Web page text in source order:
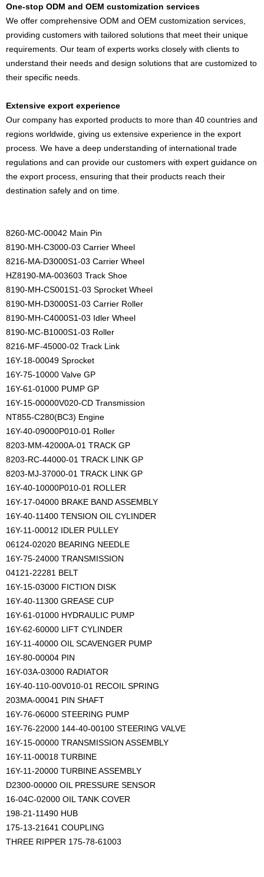
One-stop ODM and OEM customization services
We offer comprehensive ODM and OEM customization services,
providing customers with tailored solutions that meet their unique
requirements. Our team of experts works closely with clients to
understand their needs and design solutions that are customized to
their specific needs.
Extensive export experience
Our company has exported products to more than 40 countries and
regions worldwide, giving us extensive experience in the export
process. We have a deep understanding of international trade
regulations and can provide our customers with expert guidance on
the export process, ensuring that their products reach their
destination safely and on time.
8260-MC-00042 Main Pin
8190-MH-C3000-03 Carrier Wheel
8216-MA-D3000S1-03 Carrier Wheel
HZ8190-MA-003603 Track Shoe
8190-MH-CS001S1-03 Sprocket Wheel
8190-MH-D3000S1-03 Carrier Roller
8190-MH-C4000S1-03 Idler Wheel
8190-MC-B1000S1-03 Roller
8216-MF-45000-02 Track Link
16Y-18-00049 Sprocket
16Y-75-10000 Valve GP
16Y-61-01000 PUMP GP
16Y-15-00000V020-CD Transmission
NT855-C280(BC3) Engine
16Y-40-09000P010-01 Roller
8203-MM-42000A-01 TRACK GP
8203-RC-44000-01 TRACK LINK GP
8203-MJ-37000-01 TRACK LINK GP
16Y-40-10000P010-01 ROLLER
16Y-17-04000 BRAKE BAND ASSEMBLY
16Y-40-11400 TENSION OIL CYLINDER
16Y-11-00012 IDLER PULLEY
06124-02020 BEARING NEEDLE
16Y-75-24000 TRANSMISSION
04121-22281 BELT
16Y-15-03000 FICTION DISK
16Y-40-11300 GREASE CUP
16Y-61-01000 HYDRAULIC PUMP
16Y-62-60000 LIFT CYLINDER
16Y-11-40000 OIL SCAVENGER PUMP
16Y-80-00004 PIN
16Y-03A-03000 RADIATOR
16Y-40-110-00V010-01 RECOIL SPRING
203MA-00041 PIN SHAFT
16Y-76-06000 STEERING PUMP
16Y-76-22000 144-40-00100 STEERING VALVE
16Y-15-00000 TRANSMISSION ASSEMBLY
16Y-11-00018 TURBINE
16Y-11-20000 TURBINE ASSEMBLY
D2300-00000 OIL PRESSURE SENSOR
16-04C-02000 OIL TANK COVER
198-21-11490 HUB
175-13-21641 COUPLING
THREE RIPPER 175-78-61003